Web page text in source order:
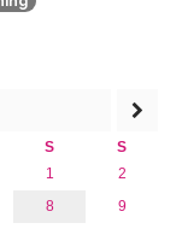
S
S
1
2
8
9